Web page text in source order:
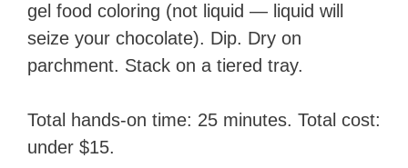
gel food coloring (not liquid — liquid will
seize your chocolate). Dip. Dry on
parchment. Stack on a tiered tray.
Total hands-on time: 25 minutes. Total cost:
under $15.